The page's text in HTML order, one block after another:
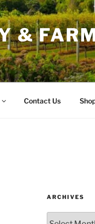
&
Contact Us
ARCHIVES